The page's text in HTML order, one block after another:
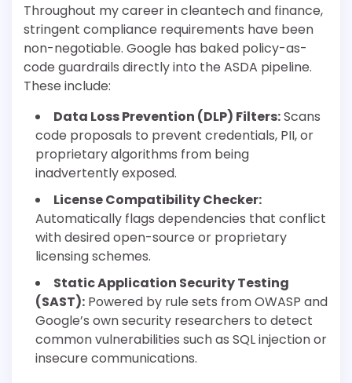
Throughout my career in cleantech and finance,
stringent compliance requirements have been
non-negotiable. Google has baked policy-as-
code guardrails directly into the ASDA pipeline.
These include:
Data Loss Prevention (DLP) Filters:Scans
code proposals to prevent credentials, PII, or
proprietary algorithms from being
inadvertently exposed.
License Compatibility Checker:
Automatically flags dependencies that conflict
with desired open-source or proprietary
licensing schemes.
Static Application Security Testing
(SAST): Powered by rule sets from OWASP and
Google’s own security researchers to detect
common vulnerabilities such as SQL injection or
insecure communications.